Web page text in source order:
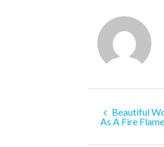
Beautiful
As A Fire Flame